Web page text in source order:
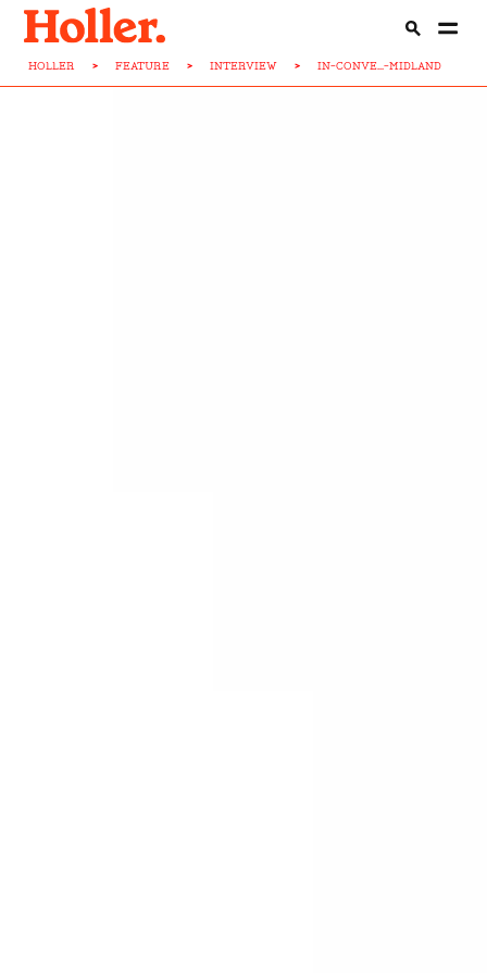
HOLLER > FEATURE > INTERVIEW > IN-CONVE...-MIDLAND